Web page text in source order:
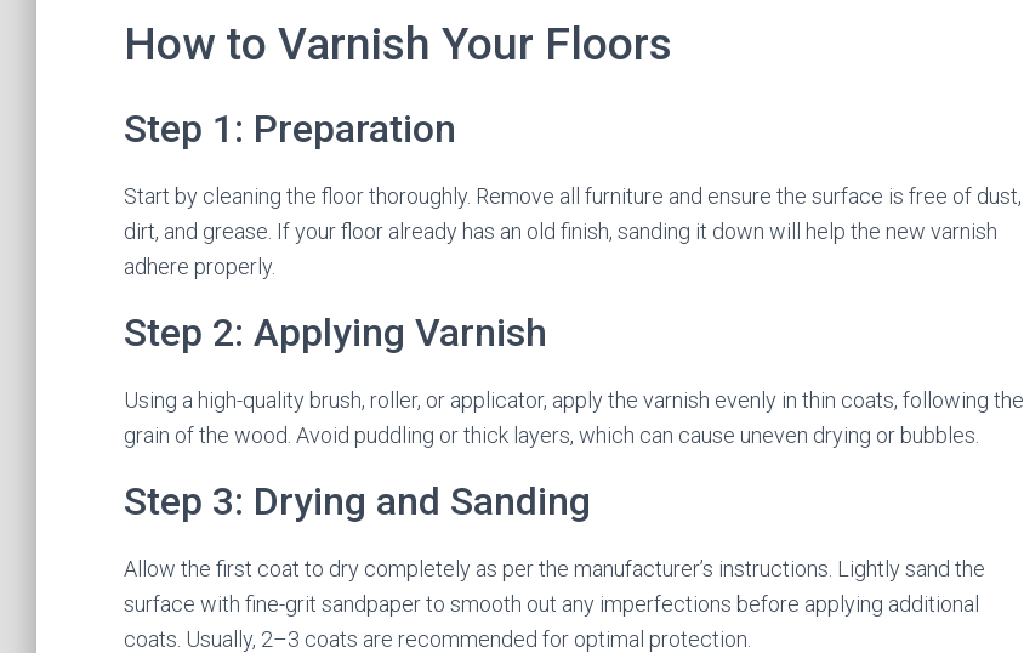
How to Varnish Your Floors
Step 1: Preparation
Start by cleaning the floor thoroughly. Remove all furniture and ensure the surface is free of dust,
dirt, and grease. If your floor already has an old finish, sanding it down will help the new varnish
adhere properly.
Step 2: Applying Varnish
Using a high-quality brush, roller, or applicator, apply the varnish evenly in thin coats, following the
grain of the wood. Avoid puddling or thick layers, which can cause uneven drying or bubbles.
Step 3: Drying and Sanding
Allow the first coat to dry completely as per the manufacturer’s instructions. Lightly sand the
surface with fine-grit sandpaper to smooth out any imperfections before applying additional
coats. Usually, 2–3 coats are recommended for optimal protection.